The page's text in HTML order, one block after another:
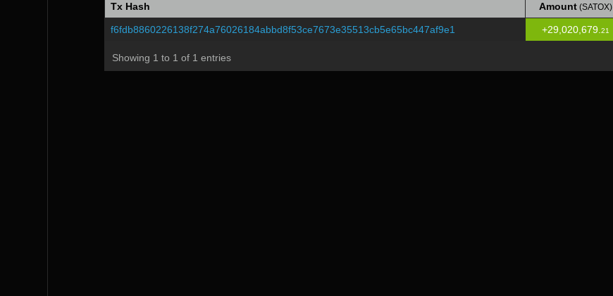
Tx Hash Amount (SATOX)
Tx Hash
Amount(SATOX)
f6fdb8860226138f274a76026184abbd8f53ce7673e35513cb5e65bc447af9e1 +29,020,679. 21
Showing 1 to 1 of 1 entries